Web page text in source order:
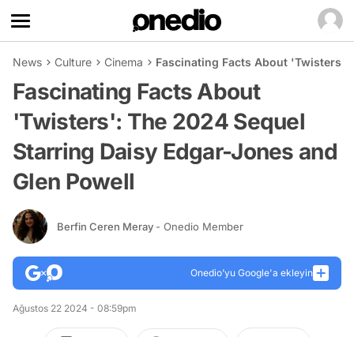
News Culture Cinema Fascinating Facts About 'Twisters':
Fascinating Facts About
'Twisters': The 2024 Sequel
Starring Daisy Edgar-Jones and
Glen Powell
Berfin Ceren Meray - Onedio Member
Onedio’yu Google'a ekleyin
Ağustos 22 2024 - 08:59pm